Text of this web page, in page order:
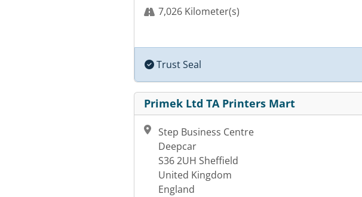
7,026 Kilometer(s)
Trust Seal
Primek Ltd TA Printers Mart
Step Business Centre
Deepcar
S36 2UH Sheffield
United Kingdom
England